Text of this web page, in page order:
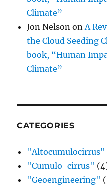
Climate”
Jon Nelson onA
the Cloud Seeding
book, “Human
Climate”
CATEGORIES
"Altocumulocirrus"
"Cumulo-cirrus"
"Geoengineering"